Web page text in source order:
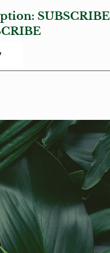
SUBSCRIBE